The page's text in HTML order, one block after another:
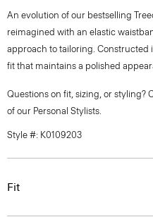
An evolution of our bestselling
reimagined with an elastic
approach to tailoring. Constructed
fit that maintains a polished
Questions on fit, sizing, or styling?
of our Personal Stylists.
Style #: K0109203
Fit